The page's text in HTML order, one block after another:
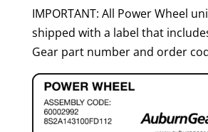
IMPORTANT: All Power Wheel
shipped with a label that
Gear part number and order